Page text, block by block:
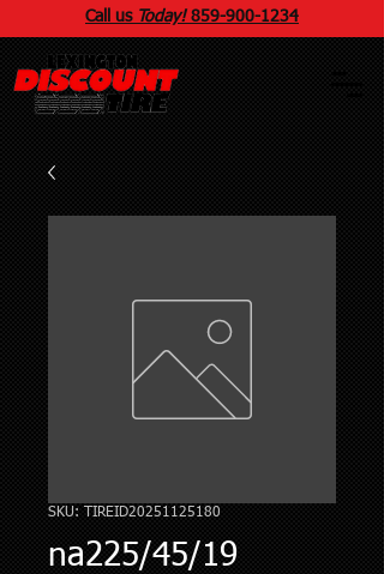
Call us Today! 859-900-1234
SKU: TIREID20251125180
na225/45/19